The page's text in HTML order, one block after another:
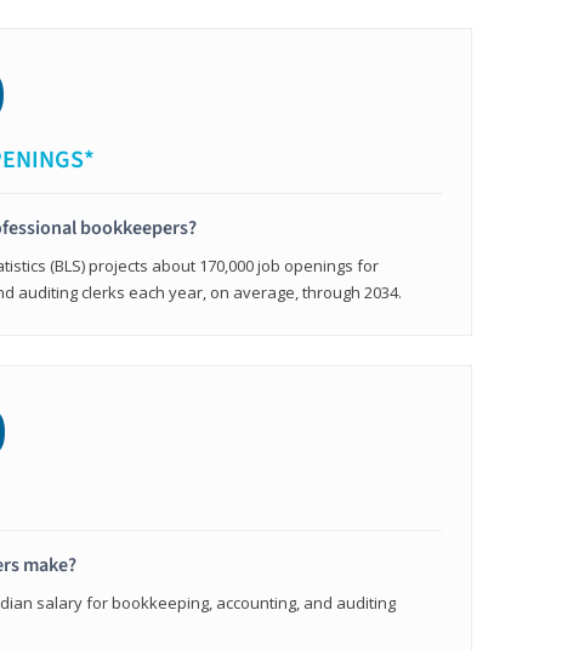
bookkeepers?
(BLS) projects about 170,000 job openings for
auditing clerks each year, on average, through 2034.
make?
salary for bookkeeping, accounting, and auditing